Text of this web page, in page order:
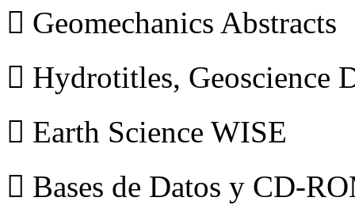
 Geomechanics Abstracts
 Hydrotitles, Geoscience
 Earth Science WISE
 Bases de Datos y CD-